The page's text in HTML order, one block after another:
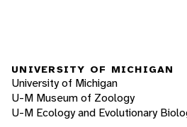
UNIVERSITY OF MICHIGAN
University of Michigan
U-M Museum of Zoology
U-M Ecology and Evolutionary